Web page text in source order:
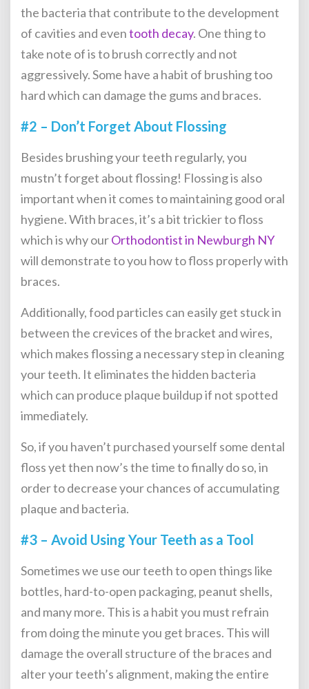
the bacteria that contribute to the development
of cavities and eventooth decay. One thing to
take note of is to brush correctly and not
aggressively. Some have a habit of brushing too
hard which can damage the gums and braces.
#2 – Don’t Forget About Flossing
Besides brushing your teeth regularly, you
mustn’t forget about flossing! Flossing is also
important when it comes to maintaining good oral
hygiene. With braces, it’s a bit trickier to floss
which is why ourOrthodontist in Newburgh NY
will demonstrate to you how to floss properly with
braces.
Additionally, food particles can easily get stuck in
between the crevices of the bracket and wires,
which makes flossing a necessary step in cleaning
your teeth. It eliminates the hidden bacteria
which can produce plaque buildup if not spotted
immediately.
So, if you haven’t purchased yourself some dental
floss yet then now’s the time to finally do so, in
order to decrease your chances of accumulating
plaque and bacteria.
#3 – Avoid Using Your Teeth as a Tool
Sometimes we use our teeth to open things like
bottles, hard-to-open packaging, peanut shells,
and many more. This is a habit you must refrain
from doing the minute you get braces. This will
damage the overall structure of the braces and
alter your teeth’s alignment, making the entire